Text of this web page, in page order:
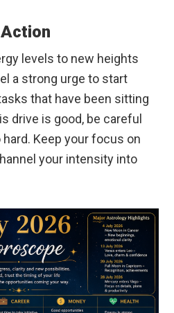
levels to new heights
a strong urge to start
that have been sitting
drive is good, be careful
Keep your focus on
your intensity into